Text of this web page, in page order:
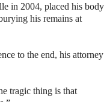
in 2004, placed his body
his remains at
to the end, his attorney
tragic thing is that